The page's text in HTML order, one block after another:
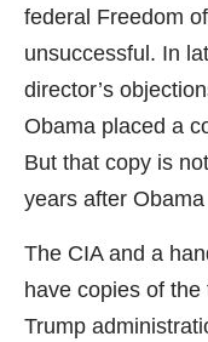
federal Freedom
unsuccessful. In
director’s
Obama placed a
But that copy is
years after
The CIA and a
have copies of
Trump